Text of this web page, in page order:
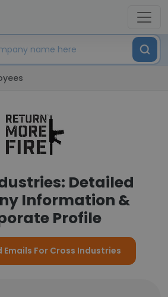
Detailed
Information &
Profile
Emails For Cross Industries